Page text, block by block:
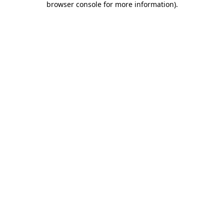
browser console for more information).